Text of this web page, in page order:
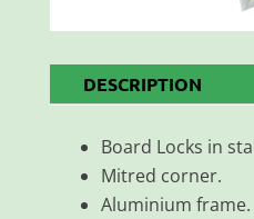
DESCRIPTION
Board Locks in
Mitred corner.
Aluminium frame.